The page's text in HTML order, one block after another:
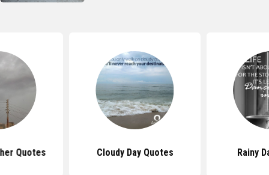
Quotes Cloudy Day Quotes Rainy